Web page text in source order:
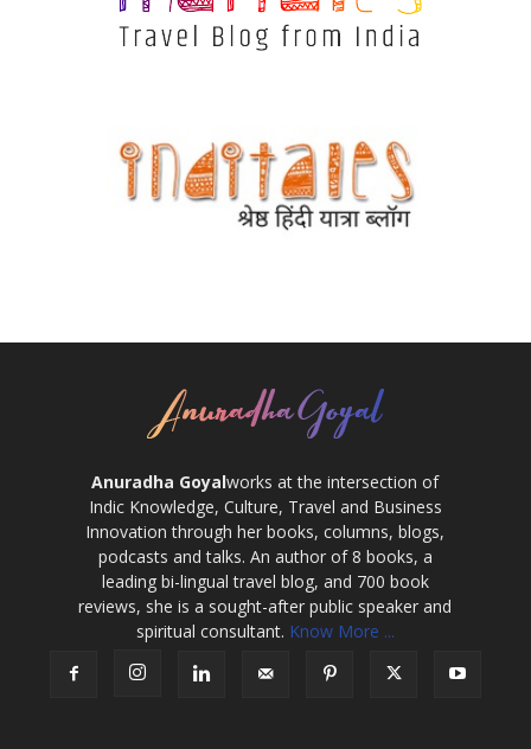
Anuradha Goyalworks at the intersection of
Indic Knowledge, Culture, Travel and Business
Innovation through her books, columns, blogs,
podcasts and talks. An author of 8 books, a
leading bi-lingual travel blog, and 700 book
reviews, she is a sought-after public speaker and
spiritual consultant. Know More ...